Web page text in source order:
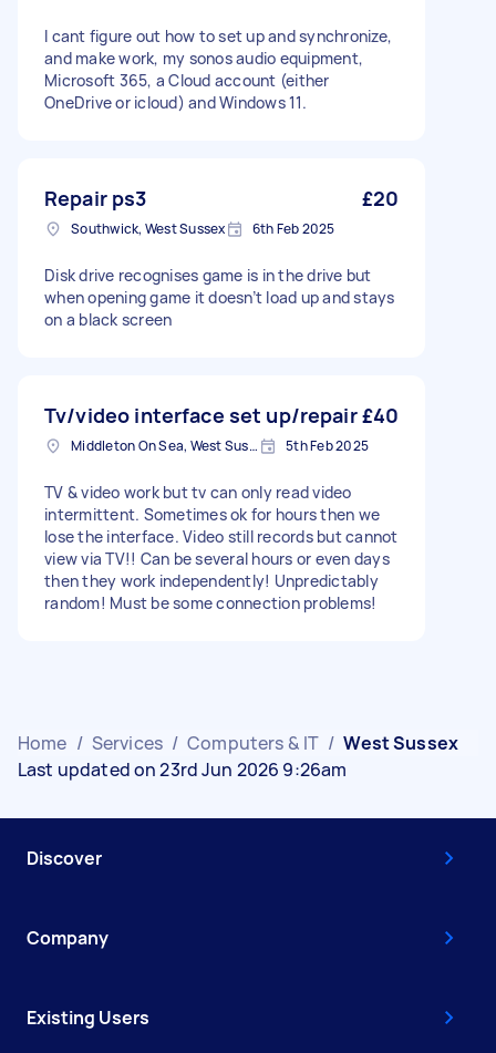
I cant figure out how to set up and synchronize,
and make work, my sonos audio equipment,
Microsoft 365, a Cloud account (either
OneDrive or icloud) and Windows 11.
Repair ps3 £20
Southwick, West Sussex 6th Feb 2025
Disk drive recognises game is in the drive but
when opening game it doesn’t load up and stays
on a black screen
Tv/video interface set up/repair£40
Middleton On Sea, West Sussex 5th Feb 2025
TV & video work but tv can only read video
intermittent. Sometimes ok for hours then we
lose the interface. Video still records but cannot
view via TV!! Can be several hours or even days
then they work independently! Unpredictably
random! Must be some connection problems!
Home / Services / Computers & IT / West Sussex
Last updated on 23rd Jun 2026 9:26am
Discover
Company
Existing Users